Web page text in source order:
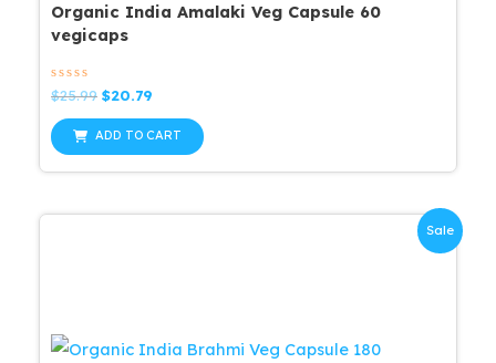
Organic India Amalaki Veg Capsule 60
vegicaps
Rated
0
out
of
5
$25.99 Original
was:
$20.79
is:
$20.79.
ADD TO CART
Sale